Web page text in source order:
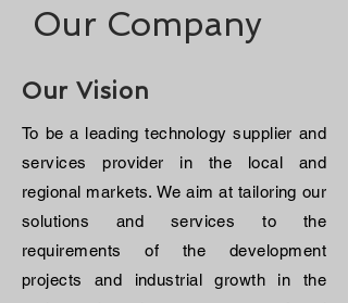
Our Company
Our Vision
To be a leading technology supplier and
services provider in the local and
regional markets. We aim at tailoring our
solutions and services to the
requirements of the development
projects and industrial growth in the